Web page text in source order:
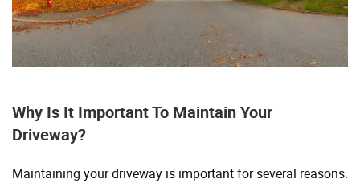
Why Is It Important To Maintain Your
Driveway?
Maintaining your driveway is important for several reasons.